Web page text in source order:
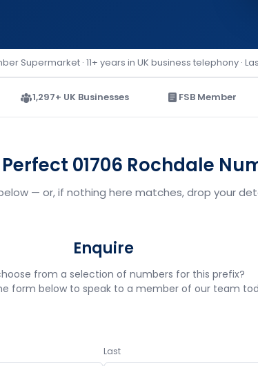
Supermarket · 11+ years in UK business telephony ·
1,297+ UK Businesses FSB Member
01706 Rochdale
— or, if nothing here matches, drop your
Enquire
from a selection of numbers for this prefix?
form below to speak to a member of our team
Last